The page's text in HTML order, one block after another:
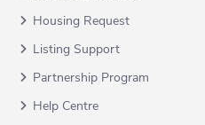
Housing Request
Listing Support
Partnership Program
Help Centre